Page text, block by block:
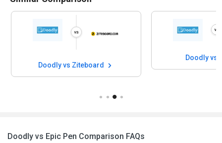
Doodly vs Ziteboard
Doodly vs
Doodly vs Epic Pen Comparison FAQs